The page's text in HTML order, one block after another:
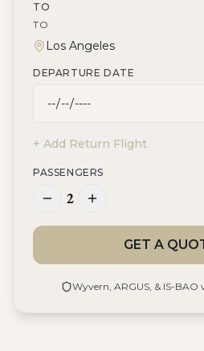
TO
TO
DEPARTURE DATE
+ Add Return Flight
PASSENGERS
2
GET A
Wyvern, ARGUS, & IS-BAO